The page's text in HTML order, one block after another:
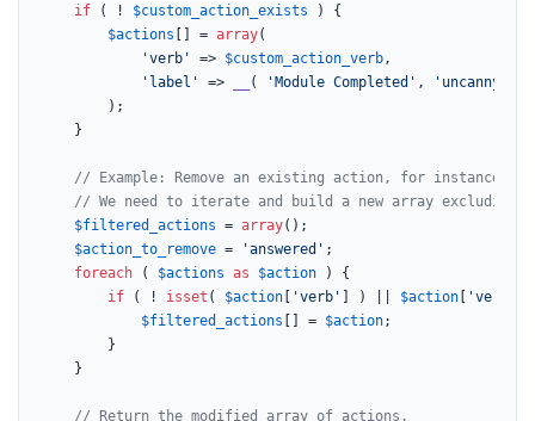
if ( ! $custom_action_exists ) {
$actions [] = array(
'verb'
=> $custom_action_verb,
'label'
=> ( 'Module Completed' ,
'uncanny-
        );
    }
// Example: Remove an existing action, for instance,
// We need to iterate and build a new array excluding
$filtered_actions = array();
$action_to_remove = 'answered' ;
foreach ( $actions as $action ) {
if ( ! isset ( $action[ 'verb' ] ) || $action[ 'verb'
$filtered_actions [] = $action;
        }
    }
// Return the modified array of actions.